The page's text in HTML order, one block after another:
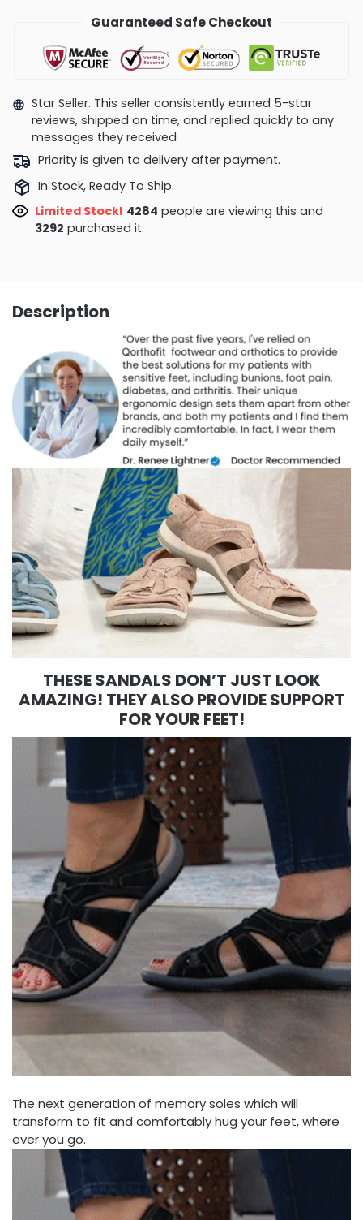
Guaranteed Safe Checkout
Star Seller. This seller consistently earned 5-star
reviews, shipped on time, and replied quickly to any
messages they received
Priority is given to delivery after payment.
In Stock, Ready To Ship.
Limited Stock! 4066people are viewing this and
3292 purchased it.
Description
THESE SANDALS DON’T JUST LOOK
AMAZING! THEY ALSO PROVIDE SUPPORT
FOR YOUR FEET!
The next generation of memory soles which will
transform to fit and comfortably hug your feet, where
ever you go.